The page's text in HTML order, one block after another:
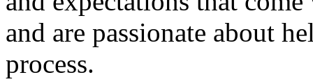
and are passionate about
process.